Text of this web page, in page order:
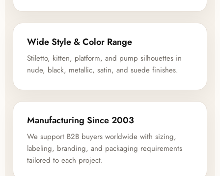
Wide Style & Color Range
Stiletto, kitten, platform, and pump silhouettes in
nude, black, metallic, satin, and suede finishes.
Manufacturing Since 2003
We support B2B buyers worldwide with sizing,
labeling, branding, and packaging requirements
tailored to each project.